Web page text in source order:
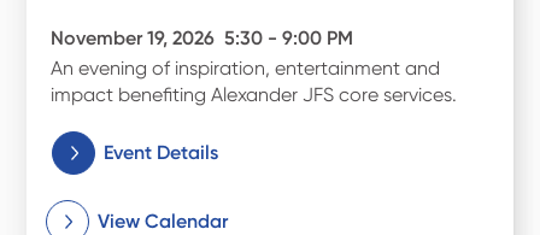
November 19, 2026 5:30 - 9:00 PM
An evening of inspiration, entertainment and
impact benefiting Alexander JFS core services.
Event Details
View Calendar